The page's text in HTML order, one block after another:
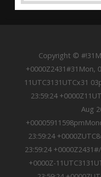
Copyright ©
+0000Z2431#31Mon,
11UTC3131UTCx31
23:59:24
Aug
23:59:24
23:59:24
+0000Z-